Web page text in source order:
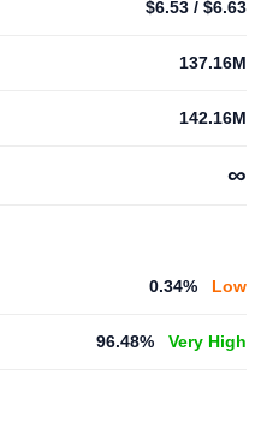
$6.53 / $6.63
137.16M
142.16M
∞
0.34% Low
96.48% Very High